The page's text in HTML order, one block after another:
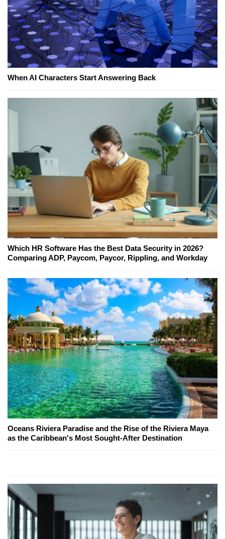
When AI Characters Start Answering Back
Which HR Software Has the Best Data Security in 2026?
Comparing ADP, Paycom, Paycor, Rippling, and Workday
Oceans Riviera Paradise and the Rise of the Riviera Maya
as the Caribbean's Most Sought-After Destination